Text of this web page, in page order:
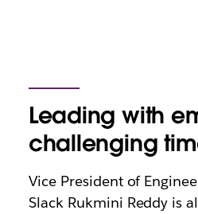
Leading with
challenging
Vice President of
Slack Rukmini Reddy is